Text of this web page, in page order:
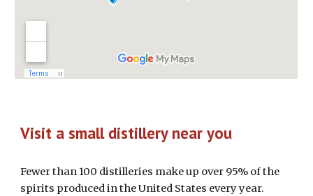
Visit a small distillery near you
Fewer than 100 distilleries make up over 95% of the
spirits produced in the United States every year.